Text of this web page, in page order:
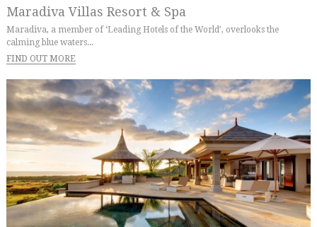
Maradiva Villas Resort & Spa
Maradiva, a member of ‘Leading Hotels of the World’, overlooks the
calming blue waters...
FIND OUT MORE